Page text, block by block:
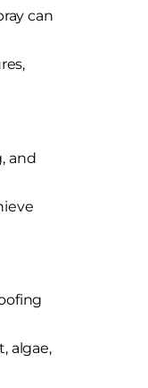
can
and
algae,